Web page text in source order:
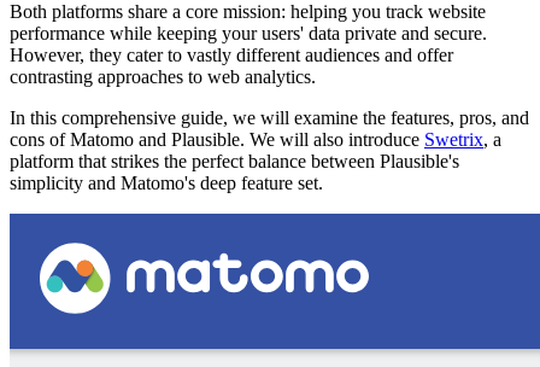
Both platforms share a core mission: helping you track website
performance while keeping your users' data private and secure.
However, they cater to vastly different audiences and offer
contrasting approaches to web analytics.
In this comprehensive guide, we will examine the features, pros, and
cons of Matomo and Plausible. We will also introduce Swetrix, a
platform that strikes the perfect balance between Plausible's
simplicity and Matomo's deep feature set.